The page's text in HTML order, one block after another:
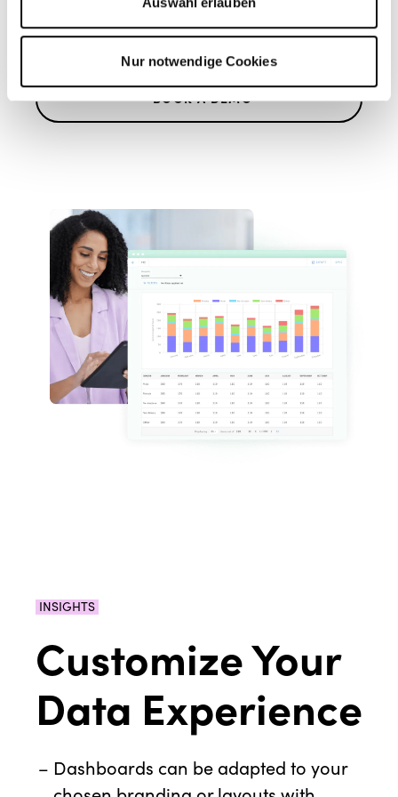
Nur notwendige Cookies
dashboards
BOOK A DEMO
INSIGHTS
Customize Your
Data Experience
Dashboards can be adapted to your